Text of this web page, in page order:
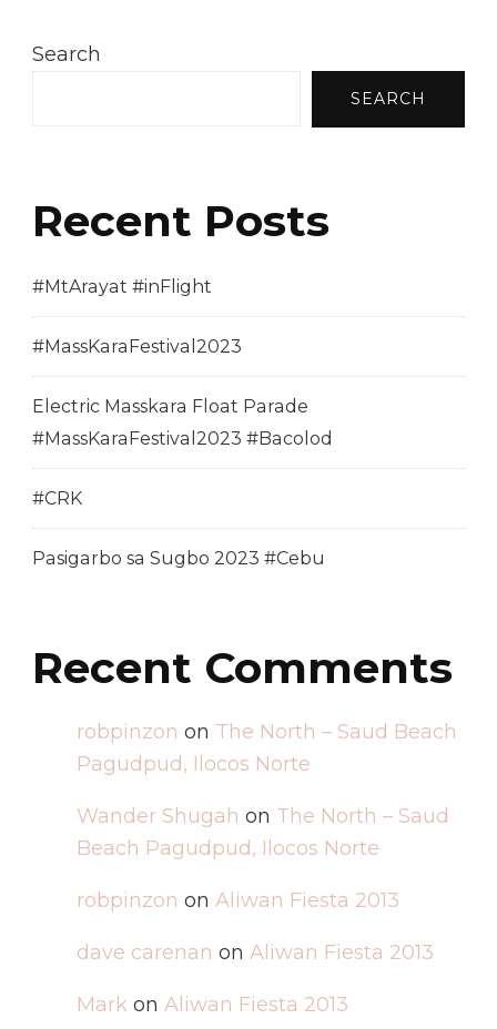
Search
SEARCH
Recent Posts
#MtArayat #inFlight
#MassKaraFestival2023
Electric Masskara Float Parade
#MassKaraFestival2023 #Bacolod
#CRK
Pasigarbo sa Sugbo 2023 #Cebu
Recent Comments
robpinzon on The North – Saud Beach
Pagudpud, Ilocos Norte
Wander Shugah on The North – Saud
Beach Pagudpud, Ilocos Norte
robpinzon on Aliwan Fiesta 2013
dave carenan on Aliwan Fiesta 2013
Mark on Aliwan Fiesta 2013